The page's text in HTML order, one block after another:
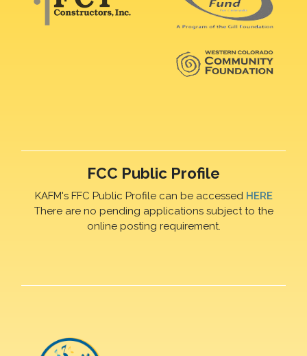
FCC Public Profile
KAFM's FFC Public Profile can be accessed HERE
There are no pending applications subject to the
online posting requirement.